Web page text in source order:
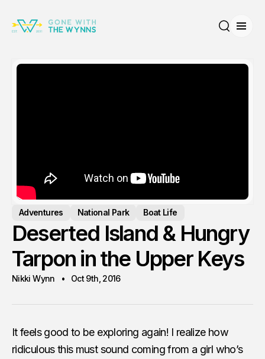
Adventures National Park Boat Life
Deserted Island & Hungry
Tarpon in the Upper Keys
Nikki Wynn Oct 9th, 2016
It feels good to be exploring again! I realize how
ridiculous this must sound coming from a girl who’s